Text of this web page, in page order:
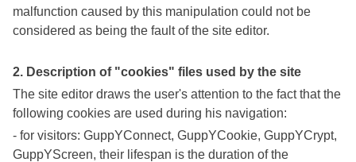
malfunction caused by this manipulation could not be
considered as being the fault of the site editor.
2. Description of "cookies" files used by the site
The site editor draws the user's attention to the fact that the
following cookies are used during his navigation:
- for visitors: GuppYConnect, GuppYCookie, GuppYCrypt,
GuppYScreen, their lifespan is the duration of the